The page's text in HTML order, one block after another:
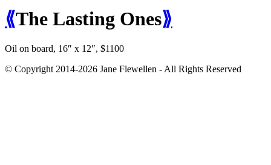
⟪The Lasting Ones⟫
Oil on board, 16″ x 12″, $1100
© Copyright 2014-2026 Jane Flewellen - All Rights Reserved